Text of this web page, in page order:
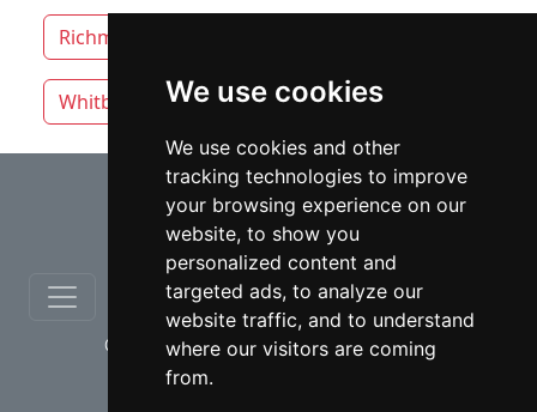
We use cookies
We use cookies and other
tracking technologies to improve
your browsing experience on our
website, to show you
personalized content and
targeted ads, to analyze our
website traffic, and to understand
where our visitors are coming
from.
Richmond Hill
Whitby Windsor Vaughan
⇧
© copyrights 2012-2026 cinchLAW.ca